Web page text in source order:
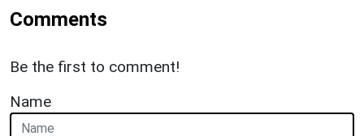
Comments
Be the first to comment!
Name